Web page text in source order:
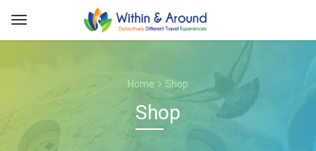
Home Shop
Shop